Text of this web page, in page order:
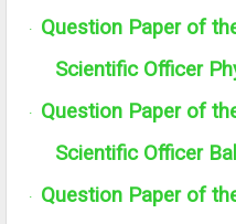
· Question Paper of
Scientific Officer
· Question Paper of
Scientific Officer
· Question Paper of